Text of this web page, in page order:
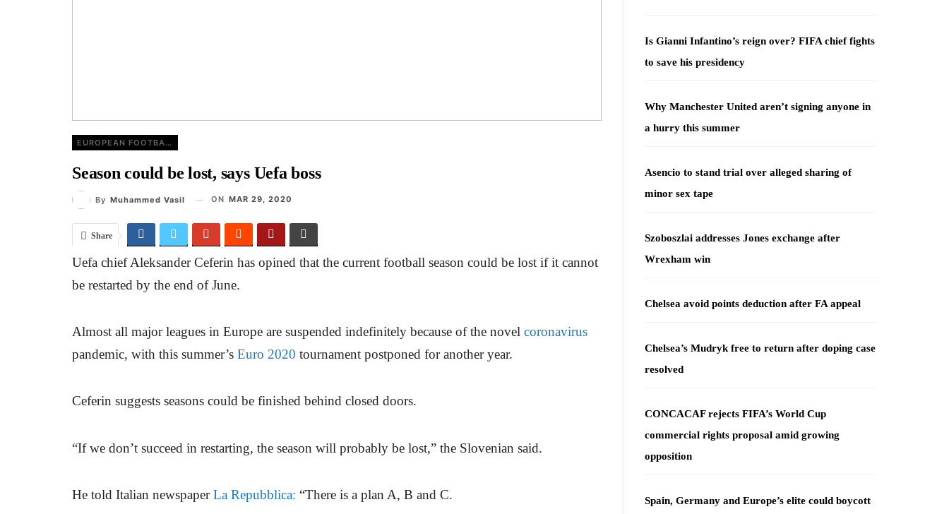
EUROPEAN FOOTBALL
Season could be lost, says Uefa boss
By Muhammed Vasil ON MAR 29, 2020
Share
Uefa chief Aleksander Ceferin has opined that the current football season could be lost if it cannot
be restarted by the end of June.
Almost all major leagues in Europe are suspended indefinitely because of the novel coronavirus
pandemic, with this summer’s Euro 2020 tournament postponed for another year.
Ceferin suggests seasons could be finished behind closed doors.
“If we don’t succeed in restarting, the season will probably be lost,” the Slovenian said.
He told Italian newspaperLa Repubblica: “There is a plan A, B and C.
Is Gianni Infantino’s reign over? FIFA chief fights
to save his presidency
Why Manchester United aren’t signing anyone in
a hurry this summer
Asencio to stand trial over alleged sharing of
minor sex tape
Szoboszlai addresses Jones exchange after
Wrexham win
Chelsea avoid points deduction after FA appeal
Chelsea’s Mudryk free to return after doping case
resolved
CONCACAF rejects FIFA’s World Cup
commercial rights proposal amid growing
opposition
Spain, Germany and Europe’s elite could boycott